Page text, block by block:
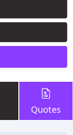
Quotes